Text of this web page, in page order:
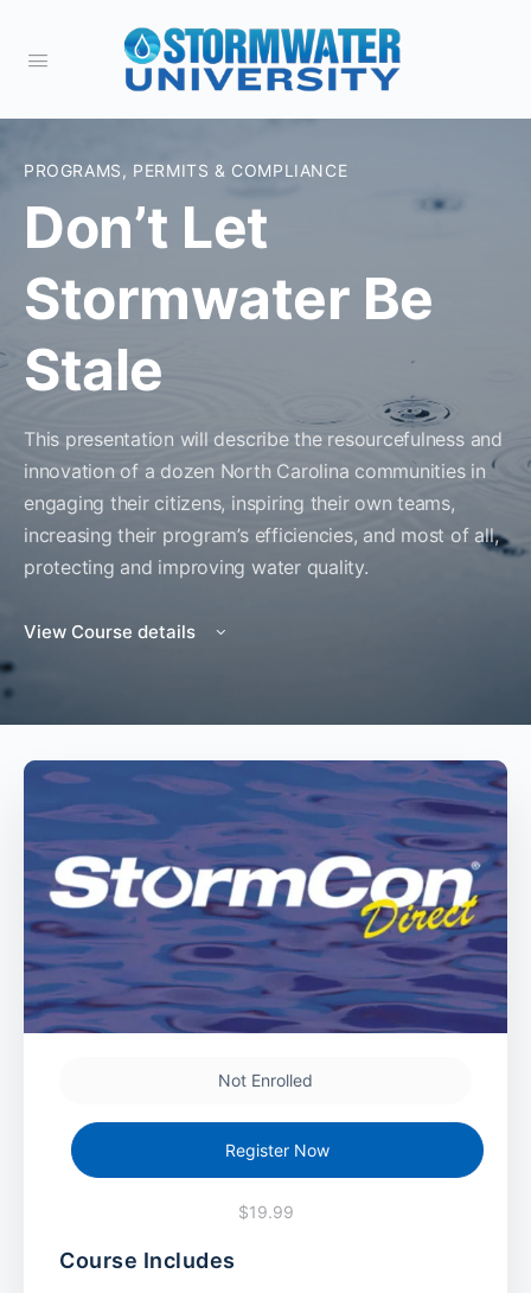
PROGRAMS, PERMITS & COMPLIANCE
Don’t Let
Stormwater Be
Stale
This presentation will describe the resourcefulness and
innovation of a dozen North Carolina communities in
engaging their citizens, inspiring their own teams,
increasing their program’s efficiencies, and most of all,
protecting and improving water quality.
View Course details
Not Enrolled
Register Now
$19.99
Course Includes